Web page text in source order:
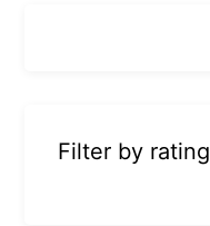
Filter by rating